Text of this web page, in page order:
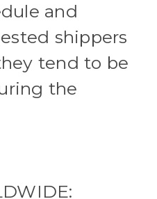
and
shippers
tend to be
the